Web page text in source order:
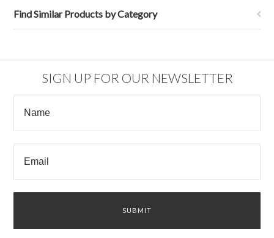
Find Similar Products by Category
SIGN UP FOR OUR NEWSLETTER